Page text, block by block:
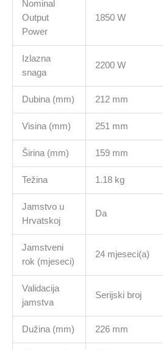
Nominal
Output
Power
1850 W
Izlazna
snaga
2200 W
Dubina (mm) 212 mm
Visina (mm) 251 mm
Širina (mm) 159 mm
Težina 1.18 kg
Jamstvo u
Hrvatskoj
Da
Jamstveni
rok (mjeseci)
24 mjeseci(a)
Validacija
jamstva
Serijski broj
Dužina (mm) 226 mm